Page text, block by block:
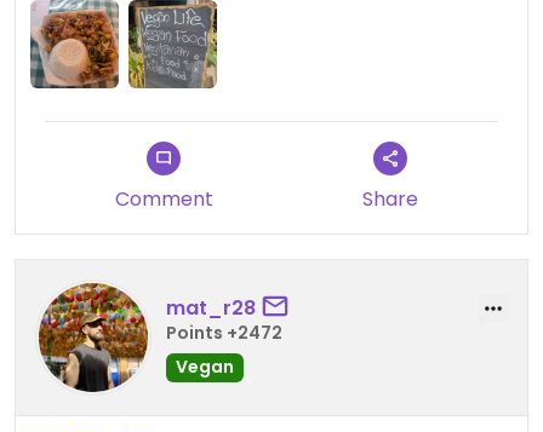
Comment Share
mat_r28
Points +2472
Vegan